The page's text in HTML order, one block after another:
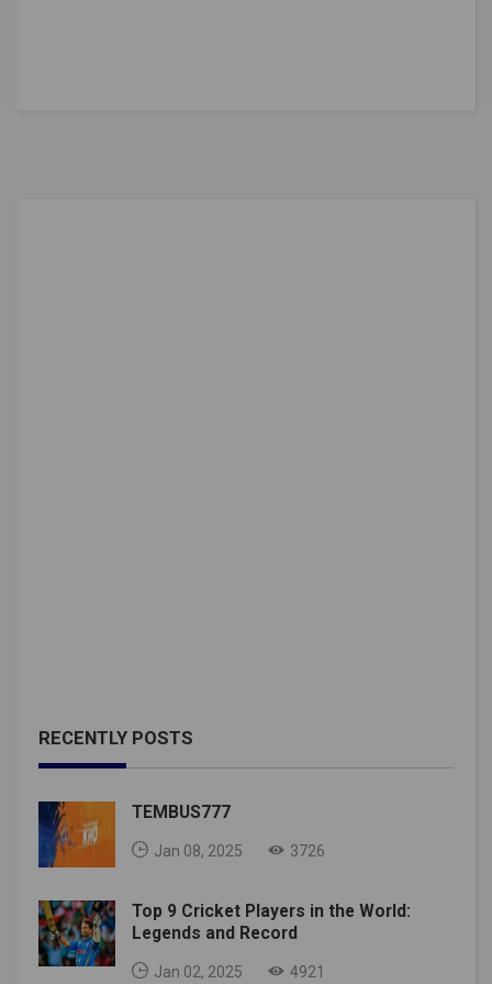
RECENTLY POSTS
TEMBUS777
Jan 08, 2025 3726
Top 9 Cricket Players in the World:
Legends and Record
Jan 02, 2025 4921